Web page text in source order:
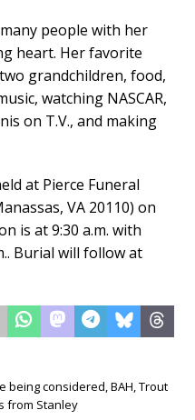
people with her
heart. Her favorite
grandchildren, food,
watching NASCAR,
on T.V., and making
at Pierce Funeral
VA 20110) on
is at 9:30 a.m. with
Burial will follow at
being considered, BAH, Trout
from Stanley